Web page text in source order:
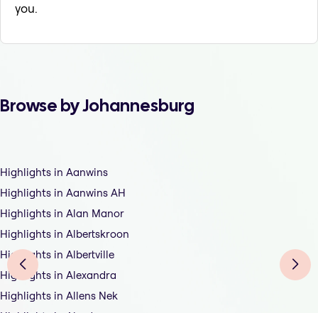
you.
Browse by Johannesburg
Highlights in Aanwins
Highlights in Aanwins AH
Highlights in Alan Manor
Highlights in Albertskroon
Highlights in Albertville
Highlights in Alexandra
Highlights in Allens Nek